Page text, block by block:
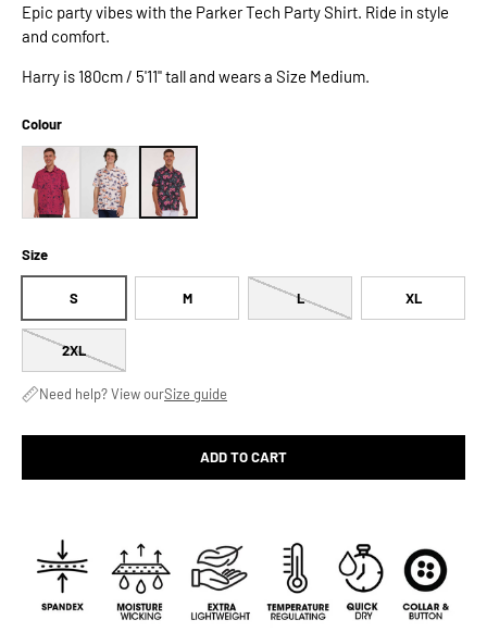
Epic party vibes with the Parker Tech Party Shirt. Ride in style
and comfort.
Harry is 180cm / 5'11" tall and wears a Size Medium.
Colour
Size
S M L XL
2XL
Need help? View ourSize guide
ADD TO CART